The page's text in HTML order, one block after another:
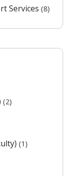
Services 8
2
1